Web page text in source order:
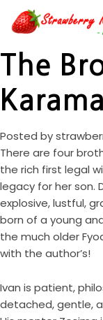
The
Posted by
There are four
the rich first legal
legacy for her son.
explosive, lustful,
born of a young
the much older
with the author’s!
Ivan is patient,
detached, gentle,